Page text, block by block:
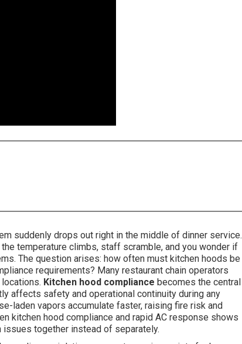
suddenly drops out right in the middle of dinner service.
temperature climbs, staff scramble, and you wonder if
The question arises: how often must kitchen hoods be
requirements? Many restaurant chain operators
Kitchen hood compliance becomes the central
affects safety and operational continuity during any
laden vapors accumulate faster, raising fire risk and
kitchen hood compliance and rapid AC response shows
together instead of separately.